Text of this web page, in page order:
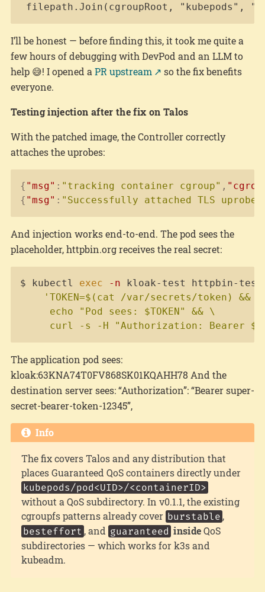
filepath.Join(cgroupRoot, "kubepods",
I’ll be honest — before finding this, it took me quite a
few hours of debugging with DevPod and an LLM to
help 😅! I opened a PR upstream
so the fix benefits
everyone.
Testing injection after the fix on Talos
With the patched image, the Controller correctly
attaches the uprobes:
{ "msg" : "tracking container cgroup" ,
{ "msg" : "Successfully attached TLS
Copy
And injection works end-to-end. The pod sees the
placeholder, httpbin.org receives the real secret:
$ kubectl exec -n kloak-test httpbin-
'TOKEN=$(cat /var/secrets/token) && \
     echo "Pod sees: $TOKEN" && \
curl -s -H "Authorization: Bearer
Copy
The application pod sees:
kloak:63KNA74T0FV868SK01KQAHH78 And the
destination server sees: “Authorization”: “Bearer super-
secret-bearer-token-12345”,
Info
The fix covers Talos and any distribution that
places Guaranteed QoS containers directly under
kubepods/pod<UID>/<containerID>
without a QoS subdirectory. In v0.1.1, the existing
cgroupfs patterns already cover burstable,
besteffort , and guaranteed insideQoS
subdirectories — which works for k3s and
kubeadm.